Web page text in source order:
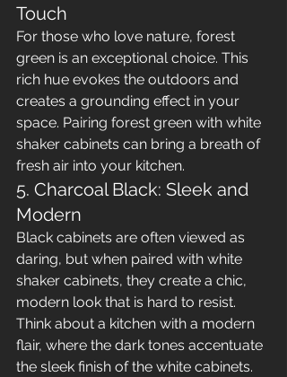
Touch
For those who love nature, forest
green is an exceptional choice. This
rich hue evokes the outdoors and
creates a grounding effect in your
space. Pairing forest green with white
shaker cabinets can bring a breath of
fresh air into your kitchen.
5. Charcoal Black: Sleek and
Modern
Black cabinets are often viewed as
daring, but when paired with white
shaker cabinets, they create a chic,
modern look that is hard to resist.
Think about a kitchen with a modern
flair, where the dark tones accentuate
the sleek finish of the white cabinets.